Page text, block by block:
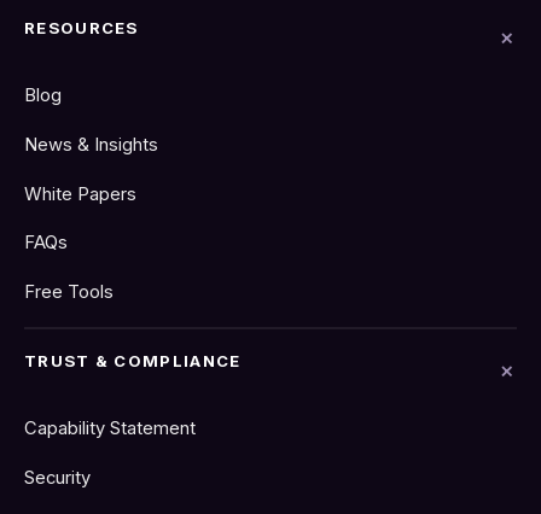
RESOURCES
Blog
News & Insights
White Papers
FAQs
Free Tools
TRUST & COMPLIANCE
Capability Statement
Security